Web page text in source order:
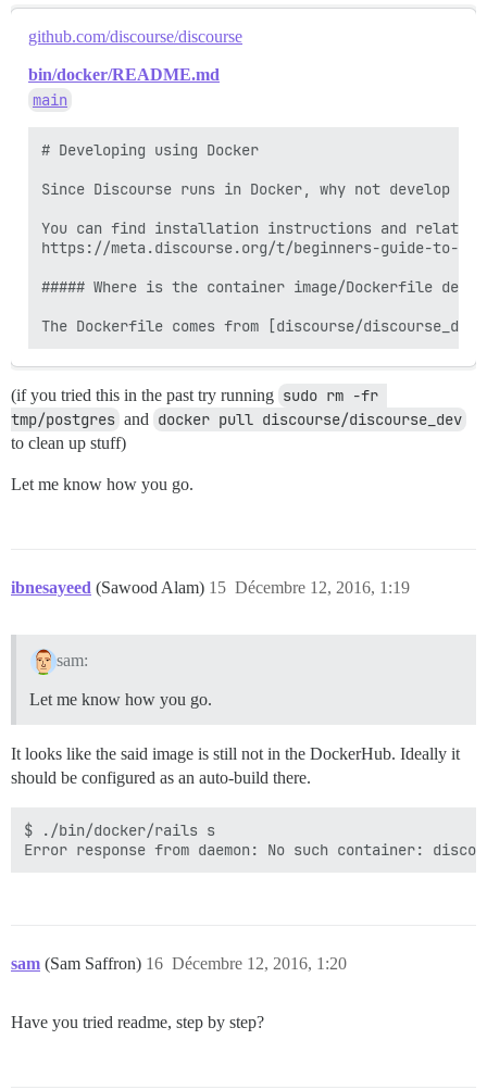
github.com/discourse/discourse
bin/docker/README.md
main
# Developing using Docker
Since Discourse runs in Docker, why not develop
You can find installation instructions and
https://meta.discourse.org/t/beginners-guide-to-
##### Where is the container image/Dockerfile
(if you tried this in the past try running sudo rm -fr
tmp/postgres and docker pull discourse/discourse_dev
to clean up stuff)
Let me know how you go.
ibnesayeed (Sawood Alam) Décembre 12, 2016, 1:19
15
sam:
Let me know how you go.
It looks like the said image is still not in the DockerHub. Ideally it
should be configured as an auto-build there.
$ ./bin/docker/rails s
sam (Sam Saffron) Décembre 12, 2016, 1:20
16
Have you tried readme, step by step?